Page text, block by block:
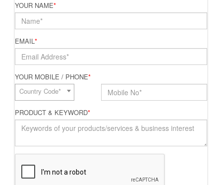
YOUR NAME*
EMAIL*
YOUR MOBILE / PHONE*
Country Code*
PRODUCT & KEYWORD*